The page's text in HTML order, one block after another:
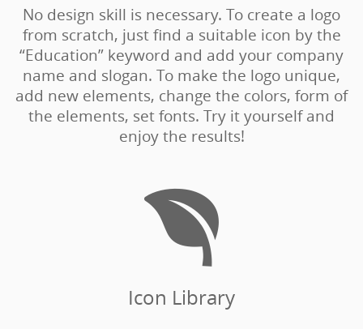
No design skill is necessary. To create a logo
from scratch, just find a suitable icon by the
“Education” keyword and add your company
name and slogan. To make the logo unique,
add new elements, change the colors, form of
the elements, set fonts. Try it yourself and
enjoy the results!

Icon Library